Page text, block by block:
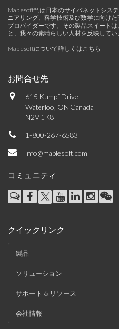
Maplesoft™, は日本のサイバネットシス
ニアリング、科学技術及び数学に向け
プロバイダーです。その製品スイート
と、我々の素晴らしい人材を反映してい
Maplesoftについて詳しくはこちら
お問合せ先
615 Kumpf Drive
Waterloo, ON Canada
N2V 1K8
1-800-267-6583
info@maplesoft.com
コミュニティ
クイックリンク
製品
ソリューション
サポート & リソース
会社情報